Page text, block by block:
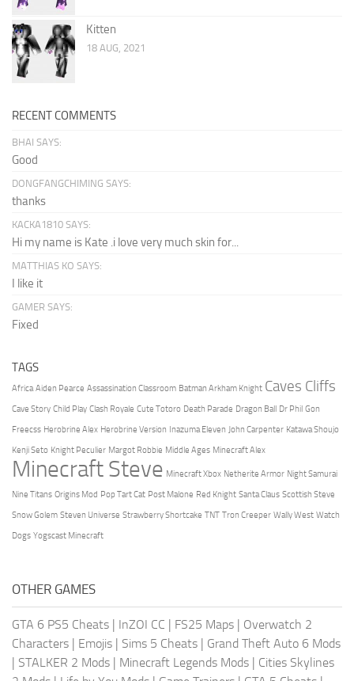
Kitten
18 AUG, 2021
RECENT COMMENTS
BHAI SAYS:
Good
DONGFANGCHIMING SAYS:
thanks
KACKA1810 SAYS:
Hi my name is Kate .i love very much skin for...
MATTHIAS KO SAYS:
I like it
GAMER SAYS:
Fixed
TAGS
Africa Aiden Pearce Assassination Classroom Batman Arkham Knight Caves Cliffs
Cave Story Child Play Clash Royale Cute Totoro Death Parade Dragon Ball Dr Phil Gon
Freecss Herobrine Alex Herobrine Version Inazuma Eleven John Carpenter Katawa Shoujo
Kenji Seto Knight Peculier Margot Robbie Middle Ages Minecraft Alex
Minecraft Steve Minecraft Xbox Netherite Armor Night Samurai
Nine Titans Origins Mod Pop Tart Cat Post Malone Red Knight Santa Claus Scottish Steve
Snow Golem Steven Universe Strawberry Shortcake TNT Tron Creeper Wally West Watch
Dogs Yogscast Minecraft
OTHER GAMES
GTA 6 PS5 Cheats | InZOI CC | FS25 Maps | Overwatch 2
Characters | Emojis | Sims 5 Cheats | Grand Theft Auto 6 Mods
| STALKER 2 Mods | Minecraft Legends Mods | Cities Skylines